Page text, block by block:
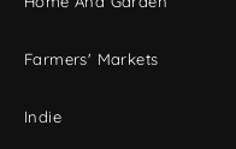
Farmers' Markets
Indie